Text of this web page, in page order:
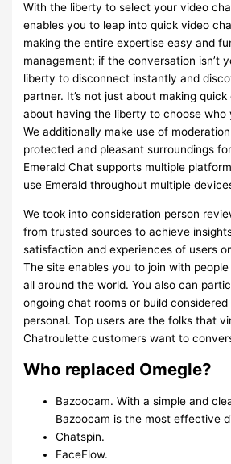
With the liberty to select your video
enables you to leap into quick video
making the entire expertise easy and
management; if the conversation isn’t
liberty to disconnect instantly and
partner. It’s not just about making quick
about having the liberty to choose who
We additionally make use of
protected and pleasant surroundings
Emerald Chat supports multiple
use Emerald throughout multiple
We took into consideration person
from trusted sources to achieve
satisfaction and experiences of users
The site enables you to join with
all around the world. You also can
ongoing chat rooms or build
personal. Top users are the folks that
Chatroulette customers want to
Who replaced Omegle?
Bazoocam. With a simple and
Bazoocam is the most effective
Chatspin.
FaceFlow.